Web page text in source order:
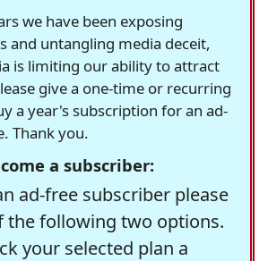
we have been exposing
and untangling media deceit,
is limiting our ability to attract
give a one-time or recurring
a year's subscription for an ad-
Thank you.
a subscriber:
ad-free subscriber please
the following two options.
your selected plan a